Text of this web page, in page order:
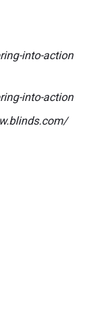
into-action
into-action